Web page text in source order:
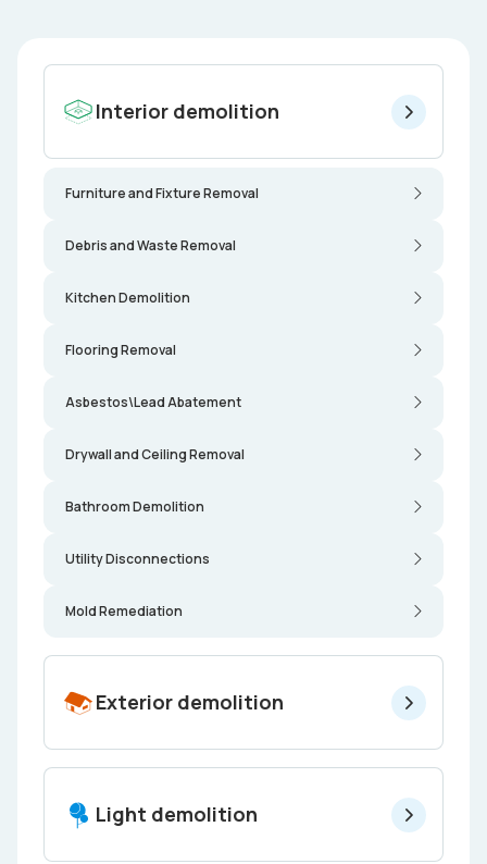
Interior demolition
Furniture and Fixture Removal
Debris and Waste Removal
Kitchen Demolition
Flooring Removal
Asbestos\Lead Abatement
Drywall and Ceiling Removal
Bathroom Demolition
Utility Disconnections
Mold Remediation
Exterior demolition
Light demolition